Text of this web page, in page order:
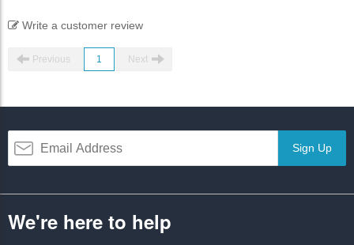
Write a customer review
Previous 1 Next
Sign Up
We're here to help